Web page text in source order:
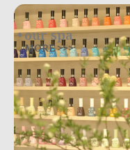
our spa
MORE >>>